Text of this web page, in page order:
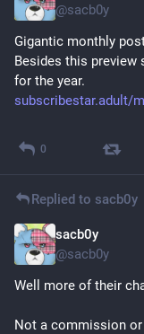
@sacb0y
Gigantic monthly
Besides this preview
for the year.
subscribestar.adult/
0
Replied to sacb0y
sacb0y
@sacb0y
Well more of their
Not a commission or